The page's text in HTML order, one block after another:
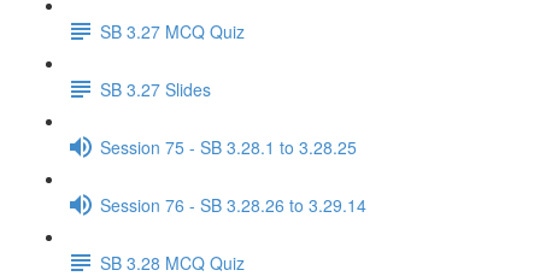
SB 3.27 MCQ Quiz
SB 3.27 Slides
Session 75 - SB 3.28.1 to 3.28.25
Session 76 - SB 3.28.26 to 3.29.14
SB 3.28 MCQ Quiz